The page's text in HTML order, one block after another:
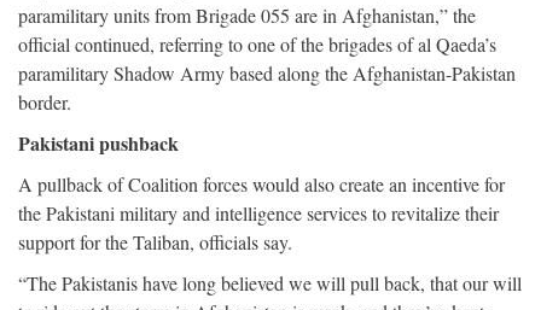
paramilitary units from Brigade 055 are in Afghanistan,” the
official continued, referring to one of the brigades of al Qaeda’s
paramilitary Shadow Army based along the Afghanistan-Pakistan
border.
Pakistani pushback
A pullback of Coalition forces would also create an incentive for
the Pakistani military and intelligence services to revitalize their
support for the Taliban, officials say.
“The Pakistanis have long believed we will pull back, that our will